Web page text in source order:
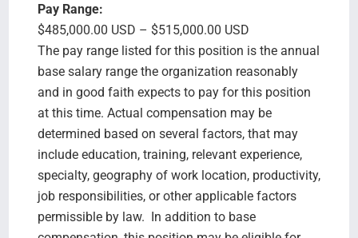
Pay Range:
$485,000.00 USD – $515,000.00 USD
The pay range listed for this position is the annual
base salary range the organization reasonably
and in good faith expects to pay for this position
at this time. Actual compensation may be
determined based on several factors, that may
include education, training, relevant experience,
specialty, geography of work location, productivity,
job responsibilities, or other applicable factors
permissible by law. In addition to base